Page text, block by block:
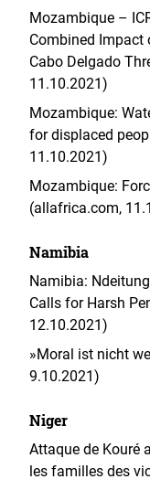
Mozambique –
Combined Impact
Cabo Delgado
11.10.2021)
Mozambique:
for displaced
11.10.2021)
Mozambique:
(allafrica.com,
Namibia
Namibia:
Calls for Harsh
12.10.2021)
»Moral ist nicht
9.10.2021)
Niger
Attaque de Kouré
les familles des